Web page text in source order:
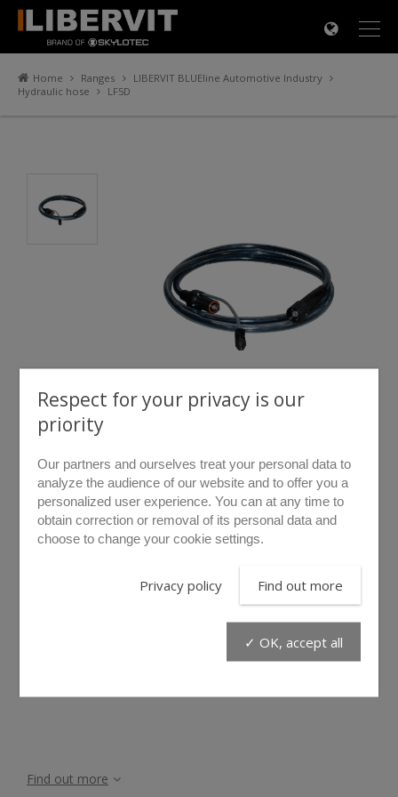
Home Ranges
LIBERVIT BLUEline Automotive Industry
Hydraulic hose
LF5D
rollover to zoom
Find out more
Respect for your privacy is our
priority
Our partners and ourselves treat your personal data to
analyze the audience of our website and to offer you a
personalized user experience. You can at any time to
obtain correction or removal of its personal data and
choose to change your cookie settings.
Privacy policy Find out more
✓ OK, accept all